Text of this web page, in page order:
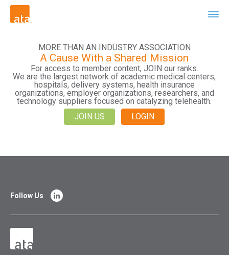
MORE THAN AN INDUSTRY ASSOCIATION
A Cause With a Shared Mission
For access to member content, JOIN our ranks.
We are the largest network of academic medical centers,
hospitals, delivery systems, health insurance
organizations, employer organizations, researchers, and
technology suppliers focused on catalyzing telehealth.
JOIN US
LOGIN
Follow Us